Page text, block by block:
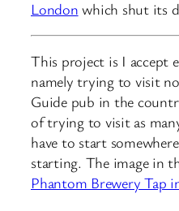
London which shut its
This project is I accept
namely trying to visit
Guide pub in the
of trying to visit as
have to start
starting. The image in
Phantom Brewery Tap